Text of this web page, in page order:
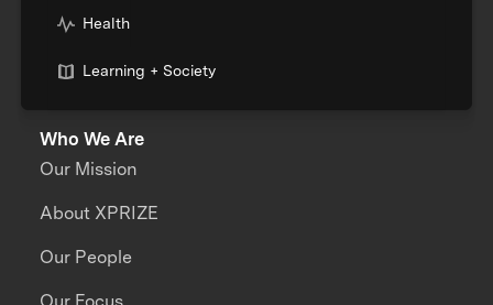
Health
Learning + Society
Who We Are
Our Mission
About XPRIZE
Our People